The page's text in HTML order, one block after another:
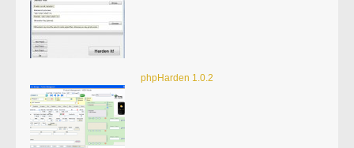
phpHarden 1.0.2